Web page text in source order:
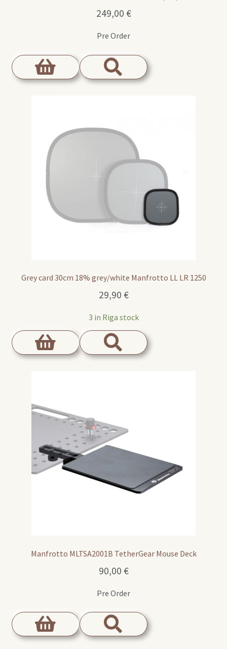
249,00 €
Pre Order
Grey card 30cm 18% grey/white Manfrotto LL LR 1250
29,90 €
3 in Riga stock
Manfrotto MLTSA2001B TetherGear Mouse Deck
90,00 €
Pre Order